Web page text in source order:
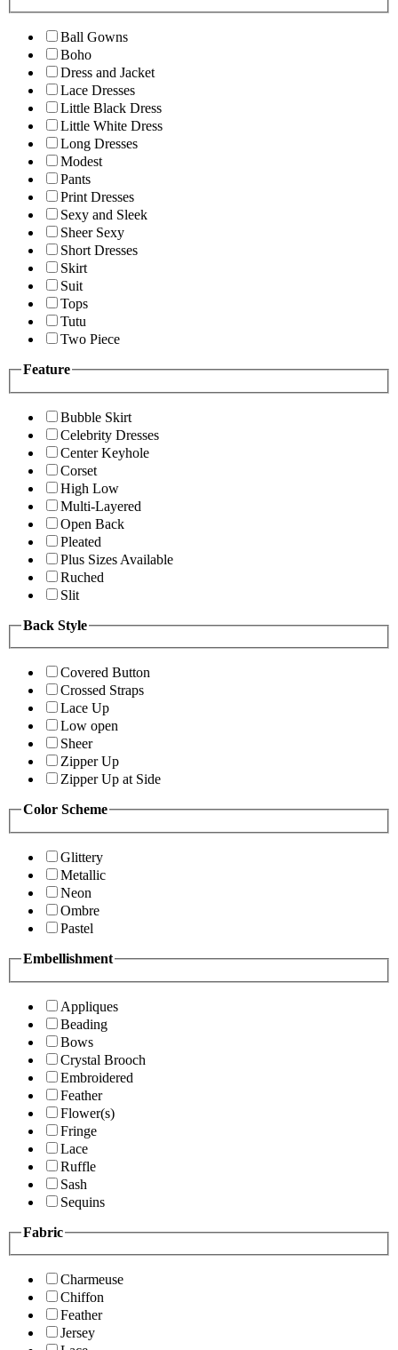
Ball Gowns
Boho
Dress and Jacket
Lace Dresses
Little Black Dress
Little White Dress
Long Dresses
Modest
Pants
Print Dresses
Sexy and Sleek
Sheer Sexy
Short Dresses
Skirt
Suit
Tops
Tutu
Two Piece
Feature
Bubble Skirt
Celebrity Dresses
Center Keyhole
Corset
High Low
Multi-Layered
Open Back
Pleated
Plus Sizes Available
Ruched
Slit
Back Style
Covered Button
Crossed Straps
Lace Up
Low open
Sheer
Zipper Up
Zipper Up at Side
Color Scheme
Glittery
Metallic
Neon
Ombre
Pastel
Embellishment
Appliques
Beading
Bows
Crystal Brooch
Embroidered
Feather
Flower(s)
Fringe
Lace
Ruffle
Sash
Sequins
Fabric
Charmeuse
Chiffon
Feather
Jersey